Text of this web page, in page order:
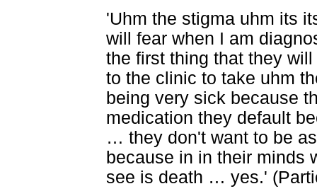
'Uhm the stigma uhm its
will fear when I am
the first thing that they
to the clinic to take uhm
being very sick because
medication they default
… they don't want to be
because in in their minds
see is death … yes.'